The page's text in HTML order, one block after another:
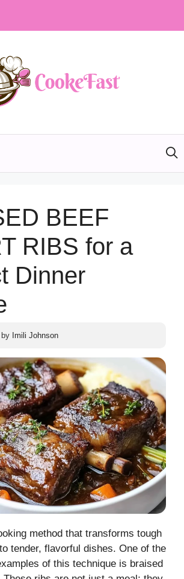
BEEF
RIBS for a
Dinner
by Imili Johnson
method that transforms tough
tender, flavorful dishes. One of the
of this technique is braised